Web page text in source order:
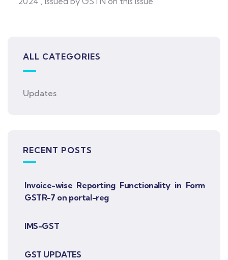
ALL CATEGORIES
Updates
RECENT POSTS
Invoice-wise Reporting Functionality in Form
GSTR-7 on portal-reg
IMS-GST
GST UPDATES